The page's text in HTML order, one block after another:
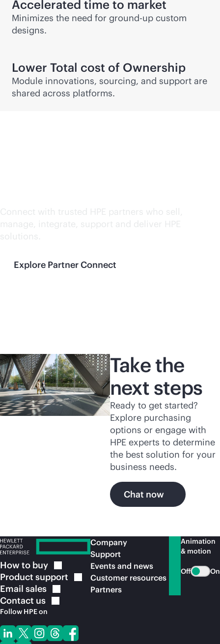
Accelerated time to market
Minimizes the need for ground-up custom
designs.
Lower Total cost of Ownership
Module innovations, sourcing, and support are
shared across platforms.
Connect with trusted HPE partners who sell,
manage, integrate, support and deliver HPE
solutions.
Explore Partner Connect
Take the
next steps
Ready to get started?
Explore purchasing
options or engage with
HPE experts to determine
the best solution for your
business needs.
Chat now
How to buy
Product support
Email sales
Contact us
Follow HPE on
Company
Support
Events and news
Customer resources
Partners
Animation
& motion
Off On